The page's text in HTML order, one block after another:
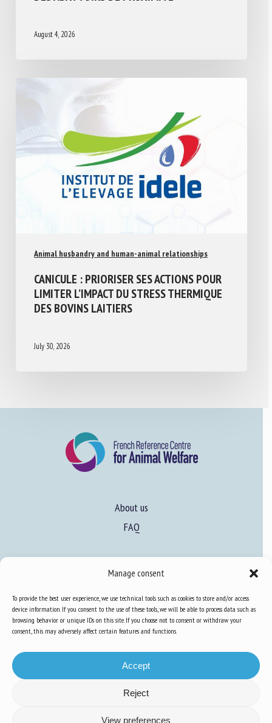
Manage consent
To provide the best user experience, we use technical tools such as cookies to store and/or access
device information. If you consent to the use of these tools, we will be able to process data such as
browsing behavior or unique IDs on this site. If you choose not to consent or withdraw your
consent, this may adversely affect certain features and functions.
Accept
Reject
View preferences
August 4, 2026
Animal husbandry and human-animal relationships
CANICULE : PRIORISER SES ACTIONS POUR
LIMITER L’IMPACT DU STRESS THERMIQUE
DES BOVINS LAITIERS
July 30, 2026
About us
FAQ
Expertise
Training in animal welfare
Knowledge Hub Newsletter